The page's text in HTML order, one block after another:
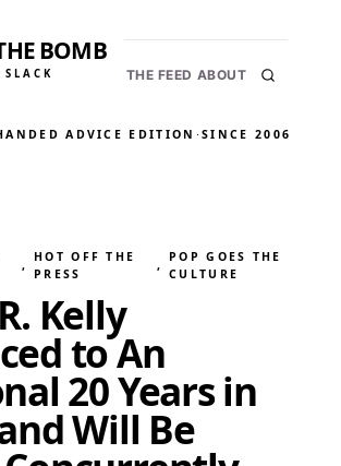
BOMB
THE FEED ABOUT
ADVICE EDITION ·SINCE 2006
,
HOT OFF THE
PRESS
,
POP GOES THE
CULTURE
Kelly
to An
20 Years in
Will Be